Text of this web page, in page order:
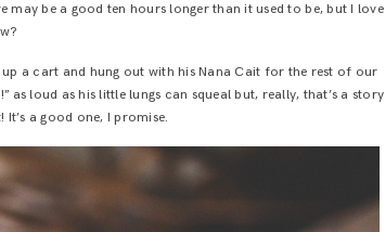
may be a good ten hours longer than it used to be, but I love
a cart and hung out with his Nana Cait for the rest of our
as loud as his little lungs can squeal but, really, that’s a story
a good one, I promise.